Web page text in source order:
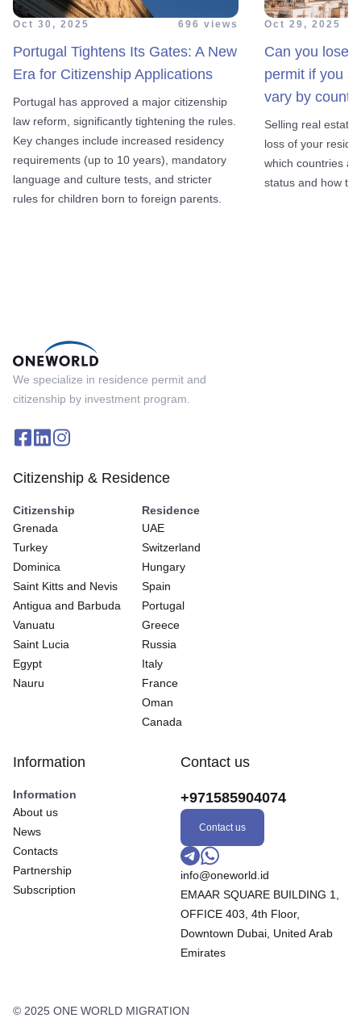
Oct 30, 2025 696 views
Portugal Tightens Its Gates: A New
Era for Citizenship Applications
Portugal has approved a major citizenship
law reform, significantly tightening the rules.
Key changes include increased residency
requirements (up to 10 years), mandatory
language and culture tests, and stricter
rules for children born to foreign parents.
Oct 29, 2025
Can you lose
permit if you
vary by
Selling real estate
loss of your
which countries
status and how to
We specialize in residence permit and
citizenship by investment program.
Citizenship & Residence
Citizenship
Grenada
Turkey
Dominica
Saint Kitts and Nevis
Antigua and Barbuda
Vanuatu
Saint Lucia
Egypt
Nauru
Residence
UAE
Switzerland
Hungary
Spain
Portugal
Greece
Russia
Italy
France
Oman
Canada
Information
Information
About us
News
Contacts
Partnership
Subscription
Contact us
+971585904074
Contact us
info@oneworld.id
EMAAR SQUARE BUILDING 1,
OFFICE 403, 4th Floor,
Downtown Dubai, United Arab
Emirates
© 2025 ONE WORLD MIGRATION